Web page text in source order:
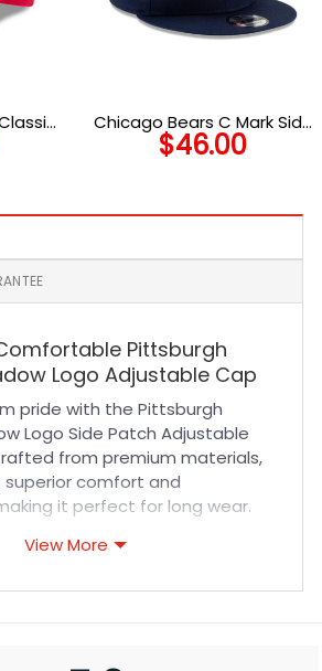
Chicago Bears C Mark Side
Patch Snapback Hat in
$46.00
Pittsburgh
Logo Adjustable Cap
pride with the Pittsburgh
Logo Side Patch Adjustable
from premium materials,
comfort and
it perfect for long wear.
lasting quality that
View More